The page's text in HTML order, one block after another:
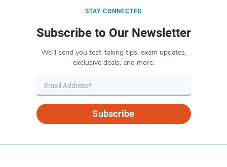
STAY CONNECTED
Subscribe to Our Newsletter
We’ll send you test-taking tips, exam updates,
exclusive deals, and more.
Subscribe